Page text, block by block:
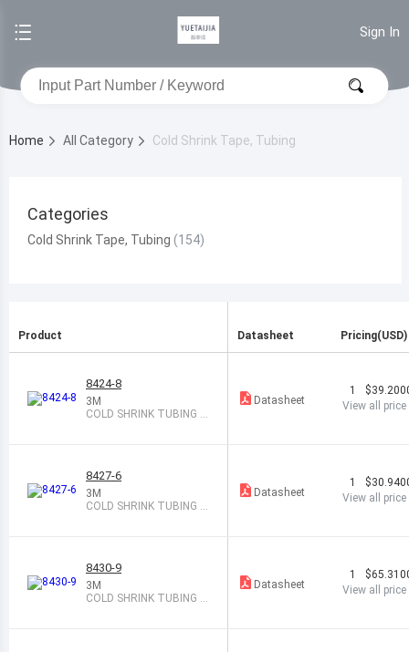
Sign In
Home All Category Cold Shrink Tape, Tubing
Categories
Cold Shrink Tape, Tubing
Product Datasheet Pricing(USD)
8424-8
3M
COLD SHRINK TUBING 0.
Datasheet
1
View all price
8427-6
3M
COLD SHRINK TUBING 0.
Datasheet
1
View all price
8430-9
3M
COLD SHRINK TUBING 1.
Datasheet
1
View all price